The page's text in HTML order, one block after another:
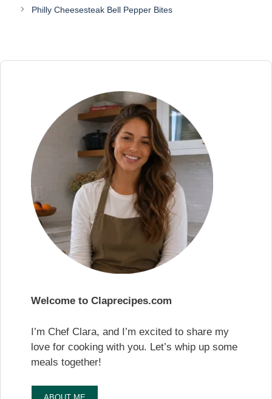
Philly Cheesesteak Bell Pepper Bites
Welcome to Claprecipes.com
I’m Chef Clara, and I’m excited to share my
love for cooking with you. Let’s whip up some
meals together!